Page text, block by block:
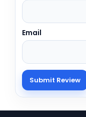
Email